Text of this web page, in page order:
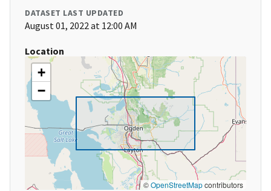
DATASET LAST UPDATED
August 01, 2022 at 12:00 AM
Location
+
−
©OpenStreetMapcontributors